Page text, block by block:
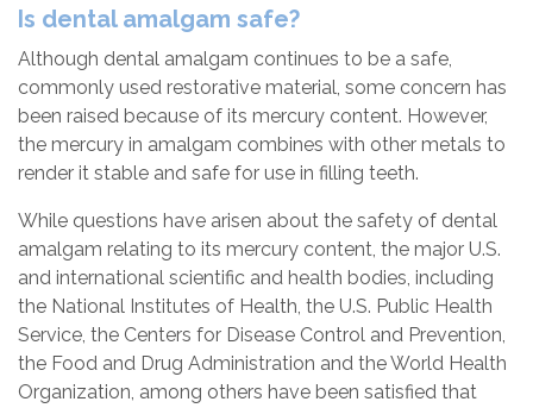
Is dental amalgam safe?
Although dental amalgam continues to be a safe,
commonly used restorative material, some concern has
been raised because of its mercury content. However,
the mercury in amalgam combines with other metals to
render it stable and safe for use in filling teeth.
While questions have arisen about the safety of dental
amalgam relating to its mercury content, the major U.S.
and international scientific and health bodies, including
the National Institutes of Health, the U.S. Public Health
Service, the Centers for Disease Control and Prevention,
the Food and Drug Administration and the World Health
Organization, among others have been satisfied that